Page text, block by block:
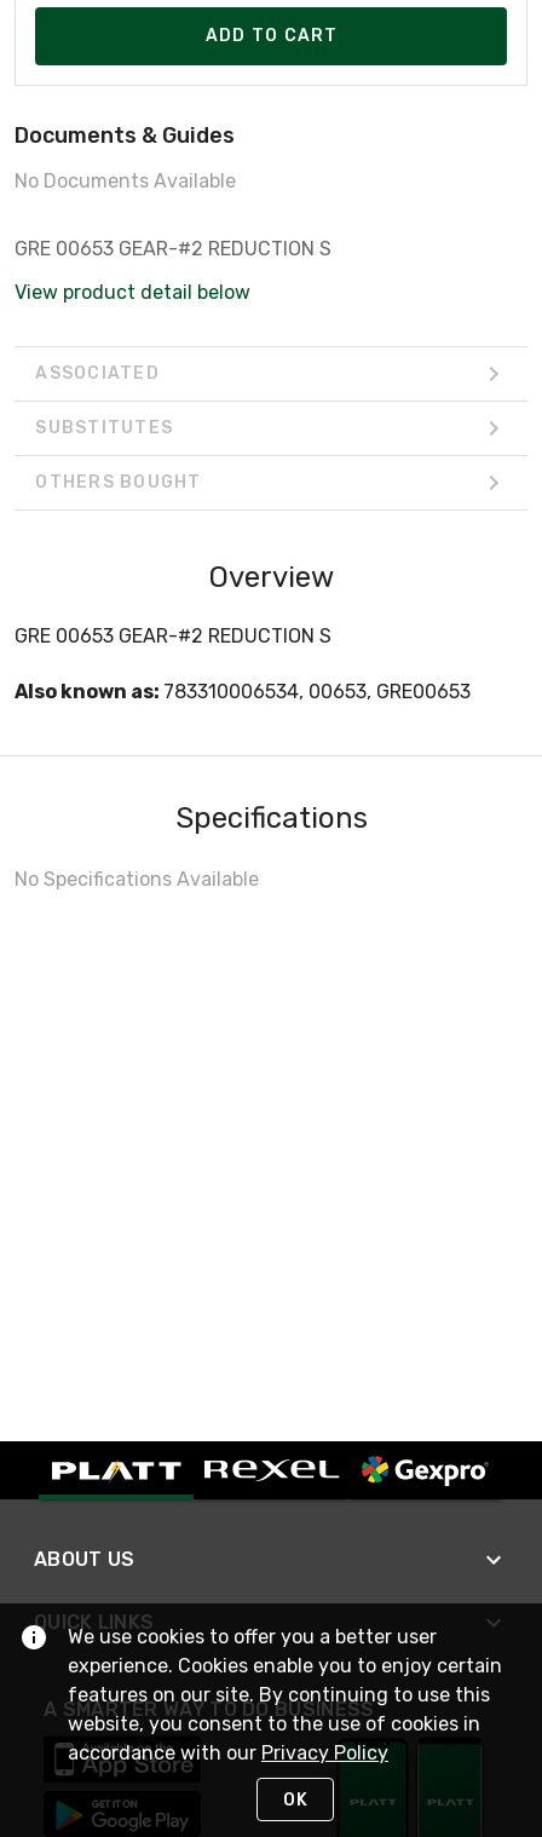
ADD TO CART
Documents & Guides
No Documents Available
GRE 00653 GEAR-#2 REDUCTION S
View product detail below
ASSOCIATED
SUBSTITUTES
OTHERS BOUGHT
Overview
GRE 00653 GEAR-#2 REDUCTION S
Also known as: 783310006534, 00653, GRE00653
Specifications
No Specifications Available
ABOUT US
QUICK LINKS
A SMARTER WAY TO DO BUSINESS
We use cookies to offer you a better user
experience. Cookies enable you to enjoy certain
features on our site. By continuing to use this
website, you consent to the use of cookies in
accordance with our Privacy Policy
OK